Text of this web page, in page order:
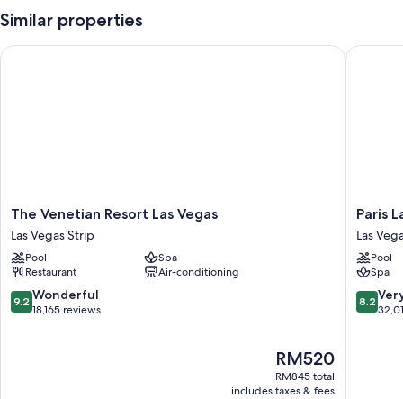
Similar properties
The
Venetian
Resort
Las
Vegas
Las
Vegas
The Venetian Resort Las Vegas
Las Vegas Strip
Pool
Spa
Restaurant
Air-conditioning
9.2
out
9.2 Wonderful
18,165 reviews
The
price
is
RM520
RM845 total
includes taxes & fees
The Venetian Resort Las Vegas
Paris
Las
Vegas
Resort
&
Casino
Las
Paris
Las
Pool
Spa
8.2
out
8.2
Paris